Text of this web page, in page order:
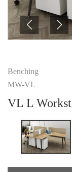
Benching
MW-VL
VL L